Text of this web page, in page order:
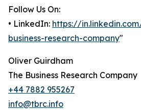
Follow Us On:
• LinkedIn: https://
business-research-company"
Oliver Guirdham
The Business Research Company
+44 7882 955267
info@tbrc.info